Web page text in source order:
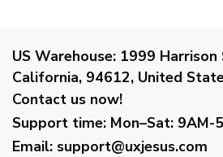
US Warehouse: 1999
California, 94612, United
Contact us now!
Support time: Mon–Sat: 9AM-
Email: support@uxjesus.com